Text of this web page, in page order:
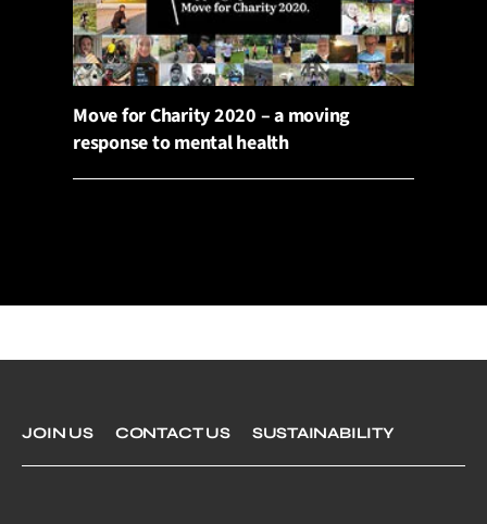
Move for Charity 2020 – a moving
response to mental health
JOIN US CONTACT US SUSTAINABILITY